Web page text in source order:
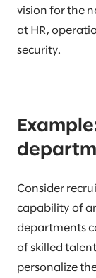
vision for the
at HR,
security.
Consider
capability of
departments
of skilled
personalize